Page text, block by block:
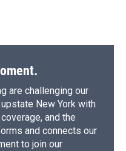
are challenging our
New York with
and the
and connects our
to join our